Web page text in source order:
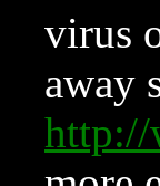
virus
away
http://